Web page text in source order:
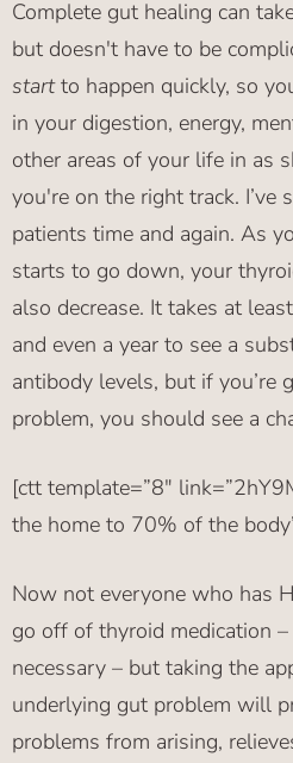
Complete gut healing can
but doesn't have to be
startto happen quickly, so
in your digestion, energy,
other areas of your life in as
you're on the right track. I’ve
patients time and again. As
starts to go down, your
also decrease. It takes at
and even a year to see a
antibody levels, but if
problem, you should see a
[ctt template=”8″
the home to 70% of the
Now not everyone who has
go off of thyroid medication
necessary – but taking the
underlying gut problem will
problems from arising,